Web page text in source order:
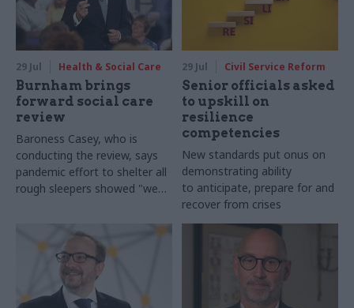
29 Jul Health & Social Care
Burnham brings
forward social care
review
Baroness Casey, who is
conducting the review, says
pandemic effort to shelter all
rough sleepers showed "we
29 Jul Civil Service Reform
Senior officials asked
to upskill on
resilience
competencies
New standards put onus on
demonstrating ability
to anticipate, prepare for and
recover from crises